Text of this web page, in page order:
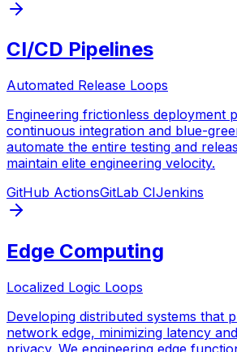
CI/CD Pipelines
Automated Release Loops
Engineering frictionless deployment
continuous integration and blue-
automate the entire testing and
maintain elite engineering velocity.
GitHub ActionsGitLab CIJenkins
Edge Computing
Localized Logic Loops
Developing distributed systems that
network edge, minimizing latency